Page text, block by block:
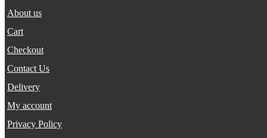
About us
Cart
Checkout
Contact Us
Delivery
My account
Privacy Policy